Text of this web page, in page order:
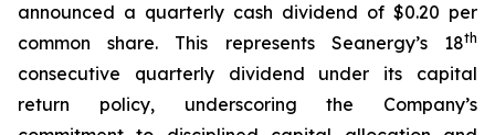
announced a quarterly cash dividend of $0.20 per
common share. This represents Seanergy’s 18th
consecutive quarterly dividend under its capital
return policy, underscoring the Company’s